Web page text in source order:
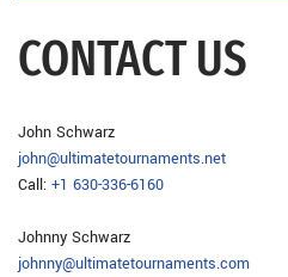
CONTACT US
John Schwarz
john@ultimatetournaments.net
Call: +1 630-336-6160
Johnny Schwarz
johnny@ultimatetournaments.com